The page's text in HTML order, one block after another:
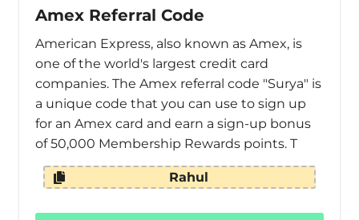
Amex Referral Code
American Express, also known as Amex, is
one of the world's largest credit card
companies. The Amex referral code "Surya" is
a unique code that you can use to sign up
for an Amex card and earn a sign-up bonus
of 50,000 Membership Rewards points. T
Rahul